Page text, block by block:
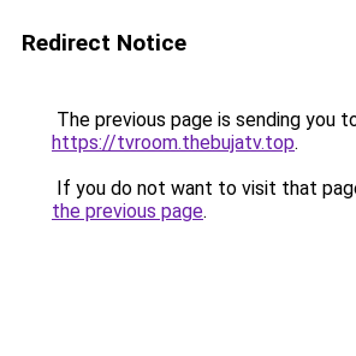
Redirect Notice
The previous page is sending you
https://tvroom.thebujatv.top.
If you do not want to visit that
the previous page.